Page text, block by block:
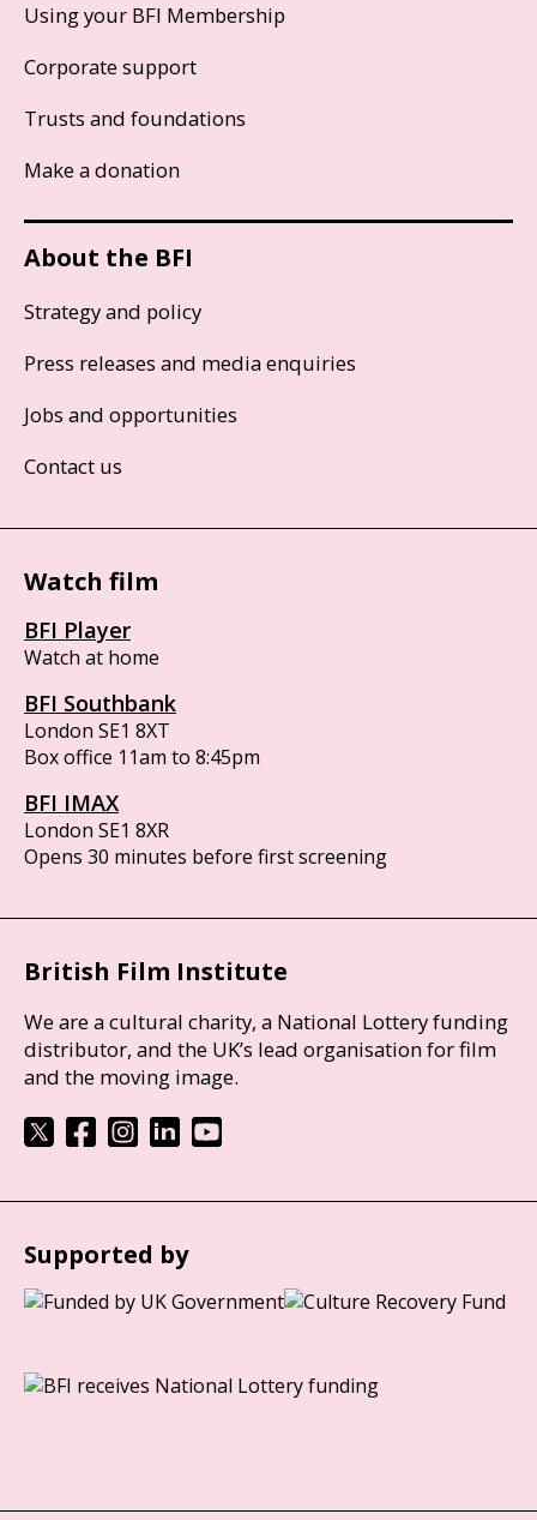
Using your BFI Membership
Corporate support
Trusts and foundations
Make a donation
About the BFI
Strategy and policy
Press releases and media enquiries
Jobs and opportunities
Contact us
Watch film
BFI Player
Watch at home
BFI Southbank
London SE1 8XT
Box office 11am to 8:45pm
BFI IMAX
London SE1 8XR
Opens 30 minutes before first screening
British Film Institute
We are a cultural charity, a National Lottery funding
distributor, and the UK’s lead organisation for film
and the moving image.
Supported by